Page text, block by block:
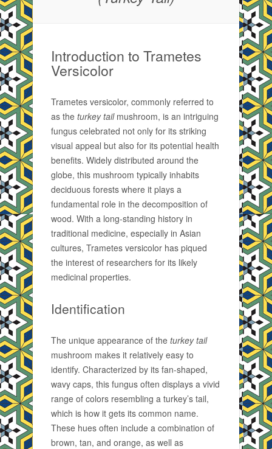
Introduction to Trametes
Versicolor
Trametes versicolor, commonly referred to
as the turkey tailmushroom, is an intriguing
fungus celebrated not only for its striking
visual appeal but also for its potential health
benefits. Widely distributed around the
globe, this mushroom typically inhabits
deciduous forests where it plays a
fundamental role in the decomposition of
wood. With a long-standing history in
traditional medicine, especially in Asian
cultures, Trametes versicolor has piqued
the interest of researchers for its likely
medicinal properties.
Identification
The unique appearance of the turkey tail
mushroom makes it relatively easy to
identify. Characterized by its fan-shaped,
wavy caps, this fungus often displays a vivid
range of colors resembling a turkey’s tail,
which is how it gets its common name.
These hues often include a combination of
brown, tan, and orange, as well as